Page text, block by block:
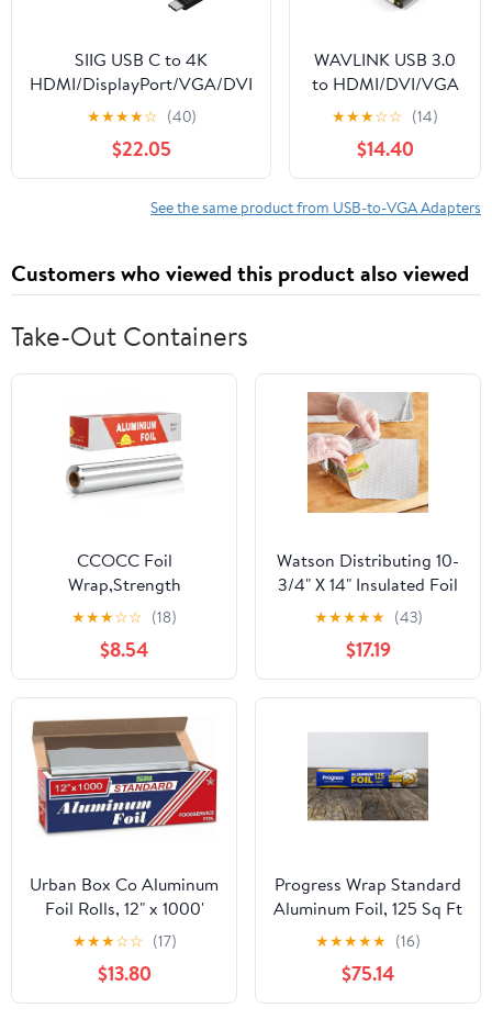
SIIG USB C to 4K
HDMI/DisplayPort/VGA/DVI
Multiport Adapter -
Thunderbolt 3 Compatible -
4 in 1 for DisplayPort Alt
Enabled Devices
★★★★☆ (40)
$22.05
WAVLINK USB 3.0
to HDMI/DVI/VGA
Universal Video
Graphics Adapter
with Audio Port
Supports up to 6
Monitor displays,
Support Windows &
Chrome OS
★★★☆☆ (14)
$14.40
See the same product from USB-to-VGA Adapters
Customers who viewed this product also viewed
Take-Out Containers
CCOCC Foil
Wrap,Strength
Aluminum Foil Roll with
Serrated Cutter,Freezer
Safe and Grill
Safe,Great for Foil
Packets and Home
Cooking,12 Inches
Wide,100 Total Sq.Ft
★★★☆☆ (18)
$8.54
Watson Distributing 10-
3/4" X 14" Insulated Foil
Sandwich Wrap Sheets
500/Case
★★★★★ (43)
$17.19
Urban Box Co Aluminum
Foil Rolls, 12" x 1000'
inches, Commercial-
Grade Silver Wrap,
Durable & Tear-
Resistant, 1 Count
★★★☆☆ (17)
$13.80
Progress Wrap Standard
Aluminum Foil, 125 Sq Ft
Roll, 24 Count per Pack
★★★★★ (16)
$75.14